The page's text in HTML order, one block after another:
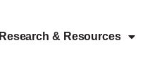
Research & Resources